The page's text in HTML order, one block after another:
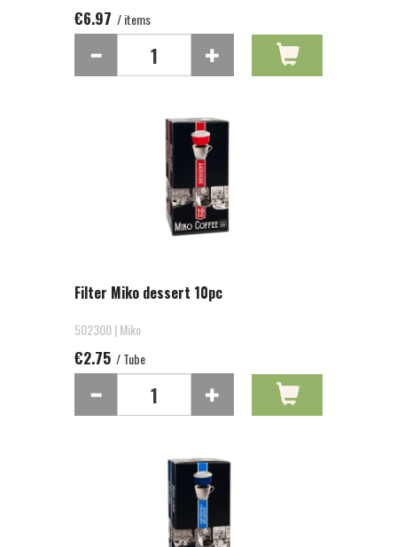
€6.97 / items
Filter Miko dessert 10pc
502300 | Miko
€2.75 / Tube